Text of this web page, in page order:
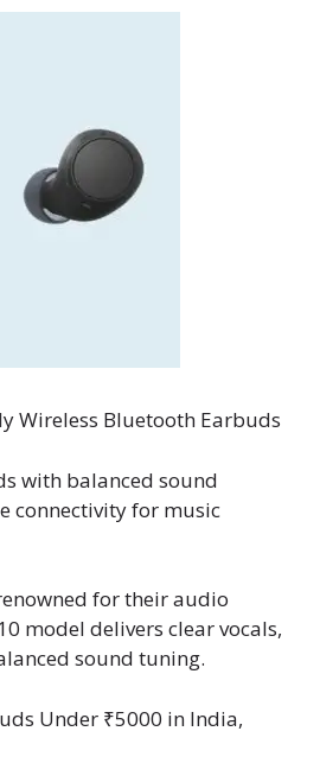
Wireless Bluetooth Earbuds
with balanced sound
connectivity for music
for their audio
model delivers clear vocals,
sound tuning.
Under ₹5000 in India,